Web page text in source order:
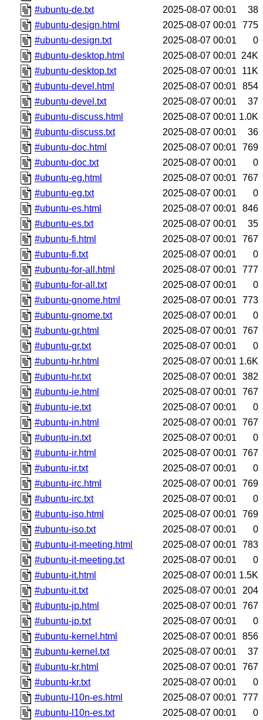
#ubuntu-de.txt
2025-08-07 00:01
38
#ubuntu-design.html
2025-08-07 00:01
775
#ubuntu-design.txt
2025-08-07 00:01
0
#ubuntu-desktop.html
2025-08-07 00:01 24K
#ubuntu-desktop.txt
2025-08-07 00:01
11K
#ubuntu-devel.html
2025-08-07 00:01
854
#ubuntu-devel.txt
2025-08-07 00:01
37
#ubuntu-discuss.html
2025-08-07 00:01 1.0K
#ubuntu-discuss.txt
2025-08-07 00:01
36
#ubuntu-doc.html
2025-08-07 00:01
769
#ubuntu-doc.txt
2025-08-07 00:01
0
#ubuntu-eg.html
2025-08-07 00:01
767
#ubuntu-eg.txt
2025-08-07 00:01
0
#ubuntu-es.html
2025-08-07 00:01
846
#ubuntu-es.txt
2025-08-07 00:01
35
#ubuntu-fi.html
2025-08-07 00:01
767
#ubuntu-fi.txt
2025-08-07 00:01
0
#ubuntu-for-all.html
2025-08-07 00:01
777
#ubuntu-for-all.txt
2025-08-07 00:01
0
#ubuntu-gnome.html
2025-08-07 00:01
773
#ubuntu-gnome.txt
2025-08-07 00:01
0
#ubuntu-gr.html
2025-08-07 00:01
767
#ubuntu-gr.txt
2025-08-07 00:01
0
#ubuntu-hr.html
2025-08-07 00:01 1.6K
#ubuntu-hr.txt
2025-08-07 00:01
382
#ubuntu-ie.html
2025-08-07 00:01
767
#ubuntu-ie.txt
2025-08-07 00:01
0
#ubuntu-in.html
2025-08-07 00:01
767
#ubuntu-in.txt
2025-08-07 00:01
0
#ubuntu-ir.html
2025-08-07 00:01
767
#ubuntu-ir.txt
2025-08-07 00:01
0
#ubuntu-irc.html
2025-08-07 00:01
769
#ubuntu-irc.txt
2025-08-07 00:01
0
#ubuntu-iso.html
2025-08-07 00:01
769
#ubuntu-iso.txt
2025-08-07 00:01
0
#ubuntu-it-meeting.html
2025-08-07 00:01
783
#ubuntu-it-meeting.txt
2025-08-07 00:01
0
#ubuntu-it.html
2025-08-07 00:01 1.5K
#ubuntu-it.txt
2025-08-07 00:01
204
#ubuntu-jp.html
2025-08-07 00:01
767
#ubuntu-jp.txt
2025-08-07 00:01
0
#ubuntu-kernel.html
2025-08-07 00:01
856
#ubuntu-kernel.txt
2025-08-07 00:01
37
#ubuntu-kr.html
2025-08-07 00:01
767
#ubuntu-kr.txt
2025-08-07 00:01
0
#ubuntu-l10n-es.html
2025-08-07 00:01
777
#ubuntu-l10n-es.txt
2025-08-07 00:01 0